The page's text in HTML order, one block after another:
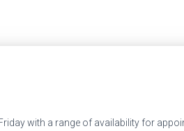
with a range of availability for